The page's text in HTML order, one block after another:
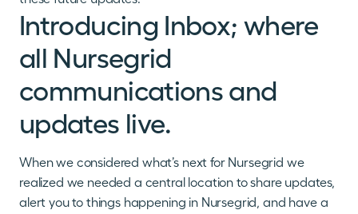
Introducing Inbox; where
all Nursegrid
communications and
updates live.
When we considered what’s next for Nursegrid we
realized we needed a central location to share updates,
alert you to things happening in Nursegrid, and have a